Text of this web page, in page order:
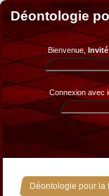
Déontologie
Bienvenue, Invité
Connexion avec
Déontologie pour la